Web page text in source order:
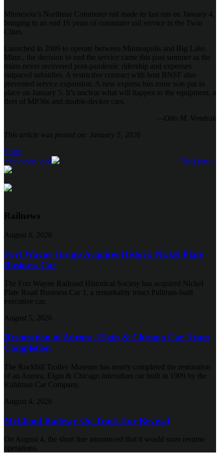
Minnesota’s Northstar Commuter rail made its last run on January 4,
bringing to an end 16 years of commuter rail service in the Twin
Cities.
Launched in 2009 to operate between Minneapolis and Big Lake,
Minn., the decision to end the service came this past summer as the
trains never recovered post-pandemic ridership and expenses
outpaced subsidies. A restrictive contract with host BNSF also
prevented service expansion. A new express bus route was put in
place on January 5. It’s unclear what will happen to the equipment, a
fleet of MP36s and double-decker cars.
—Otto M. Vondrak
This article was posted on: January 5, 2026
Share
« Previous post
Next post »
Railnews
August 6, 2026
Fort Wayne Group Acquires Historic Nickel Plate
Business Car
The Fort Wayne Railroad Historical Society has acquired Nickel
Plate Road Business Car 1, a remarkably intact Pullman-built
executive car.
August 5, 2026
Restoration of Aurora, Elgin & Chicago Car Nears
Completion
The Rockhill Trolley Museum has nearly completed the restoration
of an Aurora, Elgin & Chicago interurban car built in 1909 by the
Kuhlman Car Company.
August 4, 2026
McCloud Railway On Track For Revival
On August 4, the short line announced that it would soon resume
operations.